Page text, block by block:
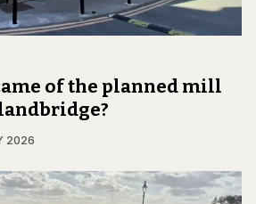
of the planned mill
2026